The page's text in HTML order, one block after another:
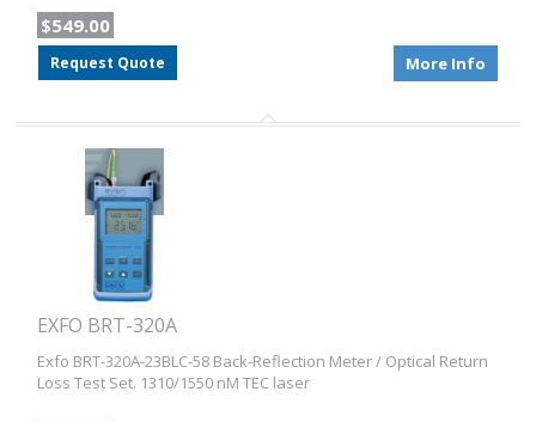
$549.00
Request Quote More Info
EXFO BRT-320A
Exfo BRT-320A-23BLC-58 Back-Reflection Meter / Optical Return
Loss Test Set. 1310/1550 nM TEC laser